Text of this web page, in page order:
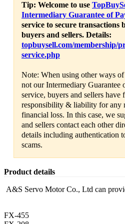
Tip: Welcome to use
Intermediary Guarantee of
service to secure transactions
buyers and sellers. Details:
topbuysell.com/membership/
service.php
Note: When using other ways
not our Intermediary Guarantee
service, buyers and sellers have
responsibility & liability for any
financial loss. In this case, we
and sellers contact each other
details including authentication
scams.
Product details
A&S Servo Motor Co., Ltd can
FX-455